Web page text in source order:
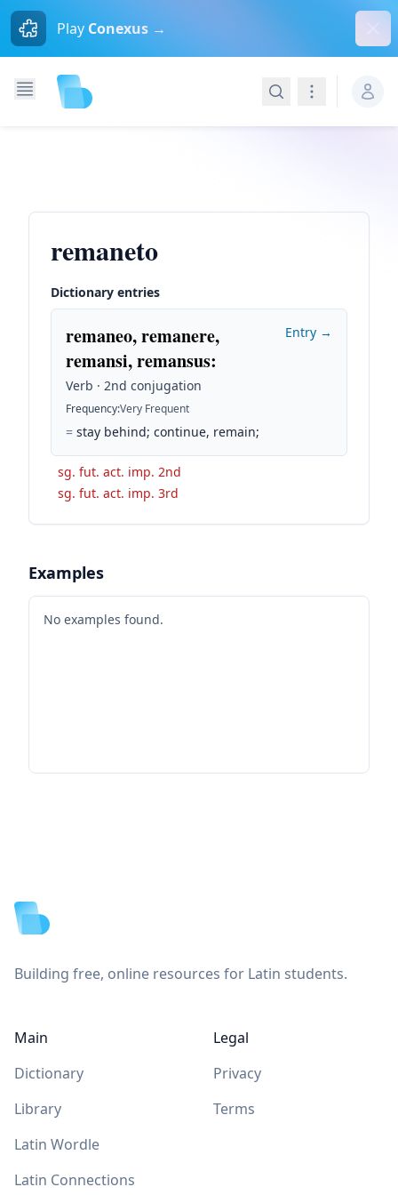
Play Conexus →
SearchNavigation
remaneto
Dictionary entries
remaneo, remanere,
remansi, remansus:
Verb · 2nd conjugation
Frequency:Very Frequent
= stay behind; continue, remain;
Entry →
sg. fut. act. imp. 2nd
sg. fut. act. imp. 3rd
Examples
No examples found.
Building free, online resources for Latin students.
Main
Dictionary
Library
Latin Wordle
Latin Connections
Legal
Privacy
Terms